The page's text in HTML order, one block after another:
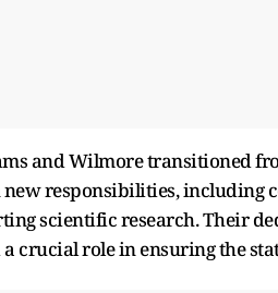
and Wilmore transitioned
new responsibilities, including
scientific research. Their
a crucial role in ensuring the